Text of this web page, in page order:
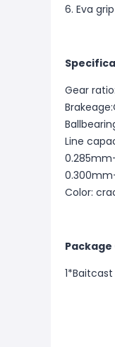
6. Eva
Gear
Line
Color:
1*Baitcast